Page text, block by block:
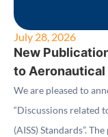
July 28, 2026
New
to
(AISS)
We are pleased to
“Discussions related
(AISS) Standards”.